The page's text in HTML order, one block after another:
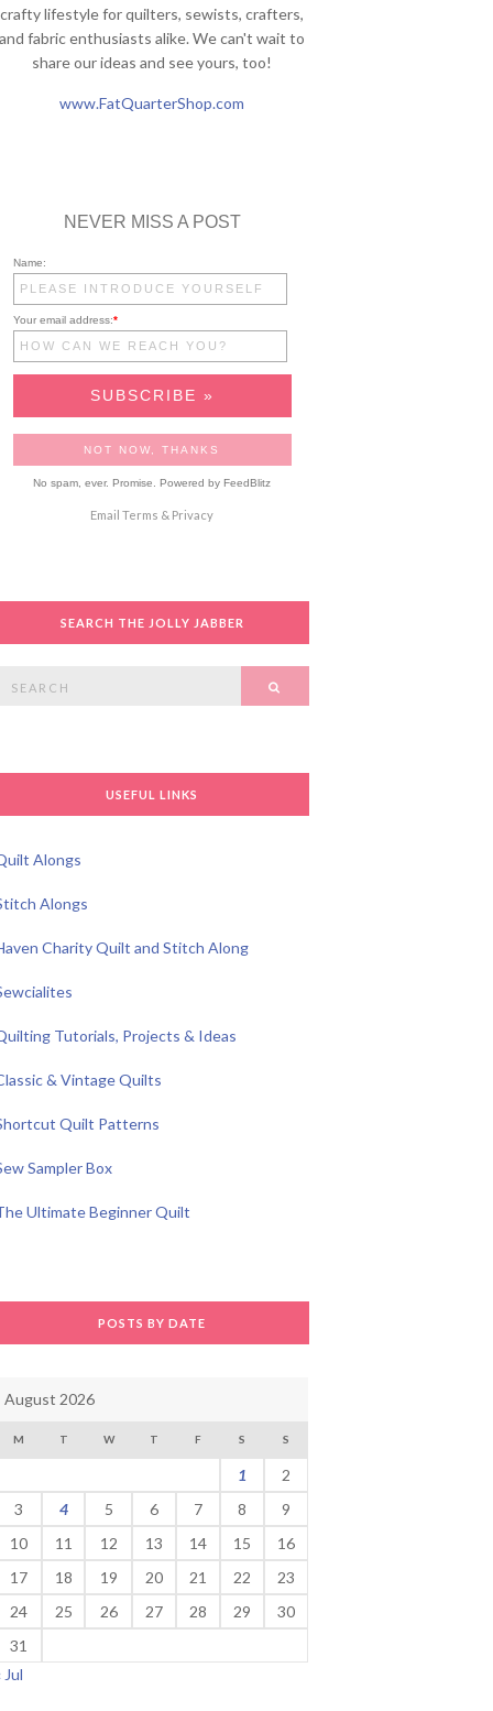
crafty lifestyle for quilters, sewists, crafters,
and fabric enthusiasts alike. We can't wait to
share our ideas and see yours, too!
www.FatQuarterShop.com
NEVER MISS A POST
Name:
Your email address:*
No spam, ever. Promise.Powered by FeedBlitz
EmailTerms & Privacy
SEARCH THE JOLLY JABBER
USEFUL LINKS
Alongs
Alongs
Charity Quilt and Stitch Along
Tutorials, Projects & Ideas
& Vintage Quilts
Quilt Patterns
Sampler Box
Ultimate Beginner Quilt
POSTS BY DATE
August 2026
M T W T F S S
1
2
3
4 5 6 7 8
9
10
11 12 13 14 15
16
17
18 19 20 21 22
23
24
25 26 27 28 29
30
31
Jul